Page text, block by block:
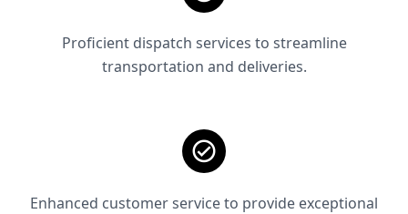
Proficient dispatch services to streamline
transportation and deliveries.
Enhanced customer service to provide exceptional